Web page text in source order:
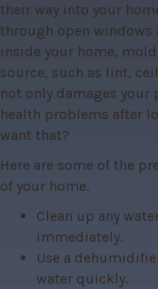
their way into your
through open windows
inside your home,
source, such as lint,
not only damages your
health problems after
want that?
Here are some of the
of your home.
Clean up any
immediately.
Use a
water quickly.